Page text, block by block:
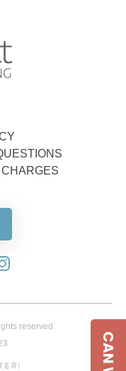
reserved.